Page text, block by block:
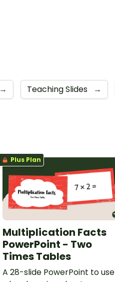
→ Teaching Slides →
Plus Plan
Multiplication Facts
PowerPoint - Two
Times Tables
A 28-slide PowerPoint to use